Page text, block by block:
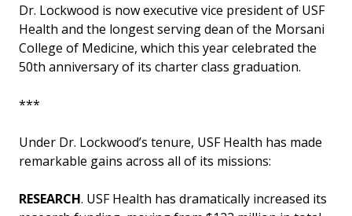
Dr. Lockwood is now executive vice president of USF
Health and the longest serving dean of the Morsani
College of Medicine, which this year celebrated the
50th anniversary of its charter class graduation.
***
Under Dr. Lockwood’s tenure, USF Health has made
remarkable gains across all of its missions:
RESEARCH. USF Health has dramatically increased its